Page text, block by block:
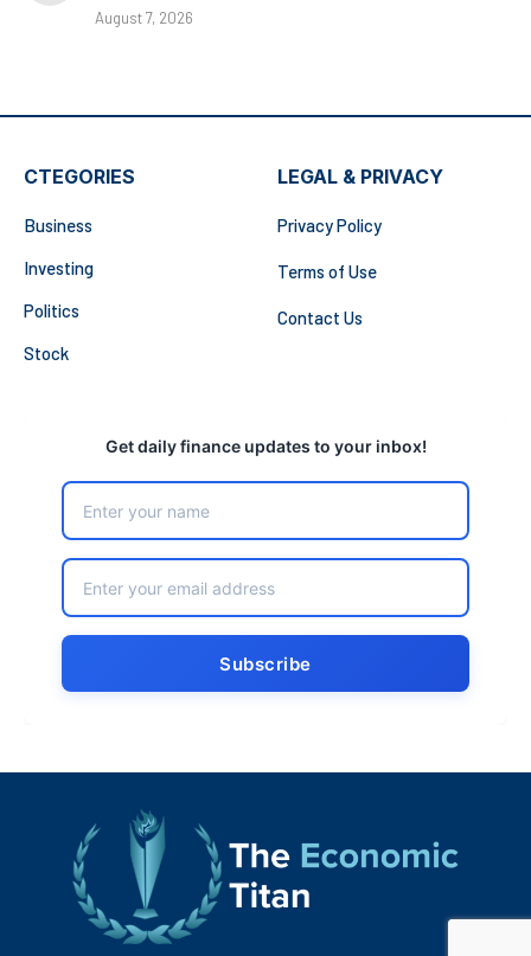
August 7, 2026
CTEGORIES
Business
Investing
Politics
Stock
LEGAL & PRIVACY
Privacy Policy
Terms of Use
Contact Us
Get daily finance updates to your inbox!